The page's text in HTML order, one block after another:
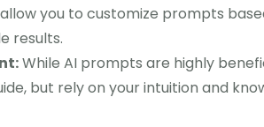
you to customize prompts
results.
While AI prompts are highly
but rely on your intuition and